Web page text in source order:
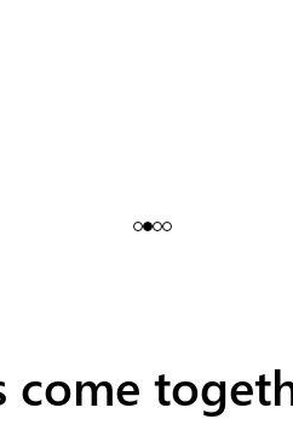
come